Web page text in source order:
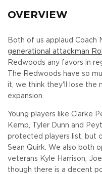
OVERVIEW
Both of us applaud Coach
generational attackman
Redwoods any favors in
The Redwoods have so
it, we think they'll lose the
expansion.
Young players like Clarke
Kemp, Tyler Dunn and
protected players list, but
Sean Quirk. We also both
veterans Kyle Harrison,
though there is a decent